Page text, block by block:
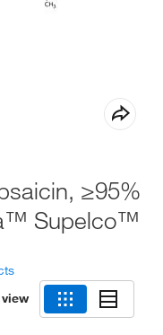
≥95%
Supelco™